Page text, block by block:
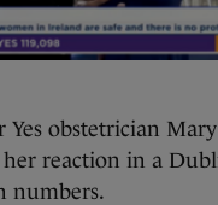
Yes obstetrician
reaction in a
numbers.